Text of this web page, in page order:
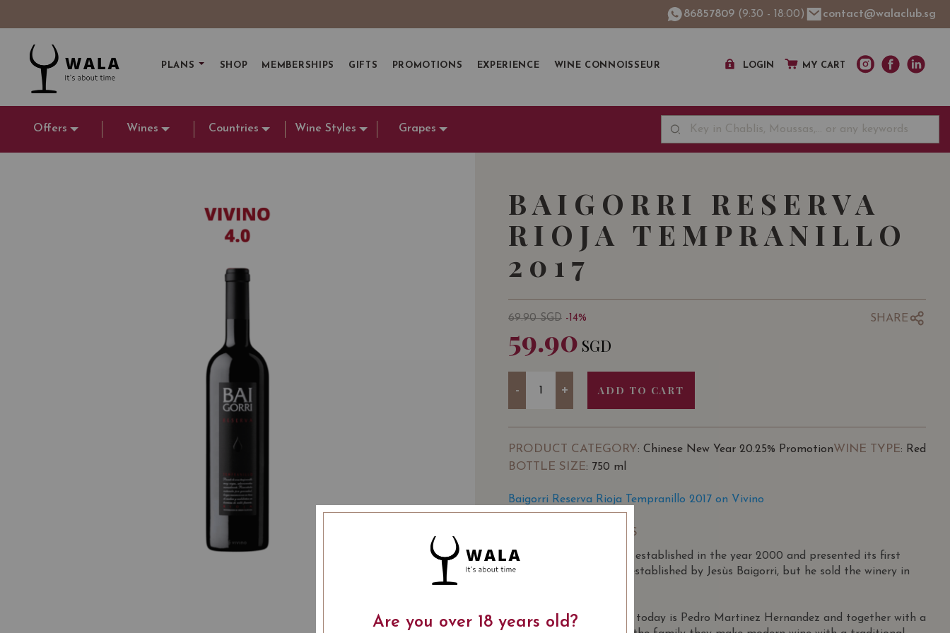
86857809 (9:30 - 18:00) contact@walaclub.sg
PLANS SHOP MEMBERSHIPS GIFTS PROMOTIONS EXPERIENCE WINE CONNOISSEUR LOGIN MY CART
Offers Wines Countries Wine Styles Grapes
BAIGORRI RESERVA
RIOJA TEMPRANILLO
2017
69.90SGD -14%
59.90 SGD
SHARE
- + ADD TO CART
PRODUCT CATEGORY: Chinese New Year 20.25% PromotionWINE TYPE: Red
BOTTLE SIZE: 750 ml
Baigorri Reserva Rioja Tempranillo 2017 on Vivino
SOMMELIER'S NOTES
Bodegas BAIGORRI was established in the year 2000 and presented its first
vintage in 2002, it was established by Jesùs Baigorri, but he sold the winery in
The owner of the winery today is Pedro Martinez Hernandez and together with a
Are you over 18 years old?